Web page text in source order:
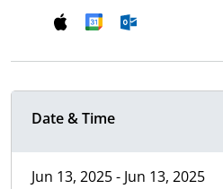
Date & Time
Jun 13, 2025 - Jun 13, 2025